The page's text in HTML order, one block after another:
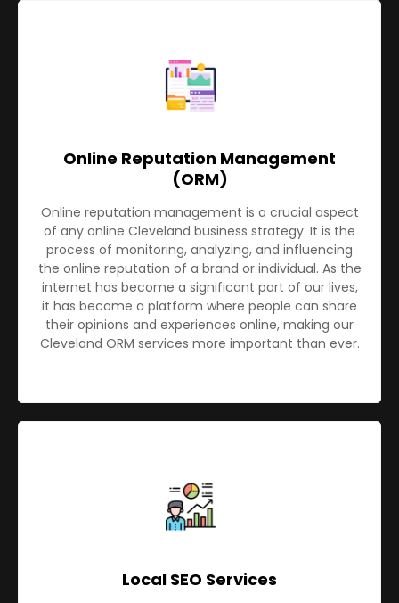
Online Reputation Management
(ORM)
Online reputation management is a crucial aspect
of any online Cleveland business strategy. It is the
process of monitoring, analyzing, and influencing
the online reputation of a brand or individual. As the
internet has become a significant part of our lives,
it has become a platform where people can share
their opinions and experiences online, making our
Cleveland ORM services more important than ever.
Local SEO Services